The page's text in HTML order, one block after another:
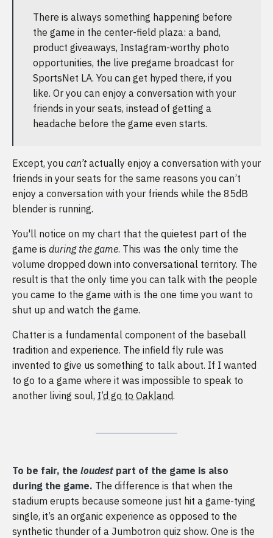
There is always something happening before
the game in the center-field plaza: a band,
product giveaways, Instagram-worthy photo
opportunities, the live pregame broadcast for
SportsNet LA. You can get hyped there, if you
like. Or you can enjoy a conversation with your
friends in your seats, instead of getting a
headache before the game even starts.
Except, you can’tactually enjoy a conversation with your
friends in your seats for the same reasons you can’t
enjoy a conversation with your friends while the 85dB
blender is running.
You'll notice on my chart that the quietest part of the
game is during the game. This was the only time the
volume dropped down into conversational territory. The
result is that the only time you can talk with the people
you came to the game with is the one time you want to
shut up and watch the game.
Chatter is a fundamental component of the baseball
tradition and experience. The infield fly rule was
invented to give us something to talk about. If I wanted
to go to a game where it was impossible to speak to
another living soul, I’d go to Oakland.
To be fair, the loudest part of the game is also
during the game. The difference is that when the
stadium erupts because someone just hit a game-tying
single, it’s an organic experience as opposed to the
synthetic thunder of a Jumbotron quiz show. One is the